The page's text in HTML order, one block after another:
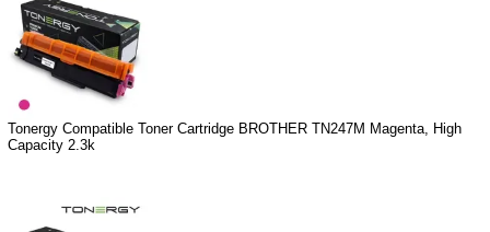
Tonergy Compatible Toner Cartridge BROTHER TN247M Magenta, High
Capacity 2.3k